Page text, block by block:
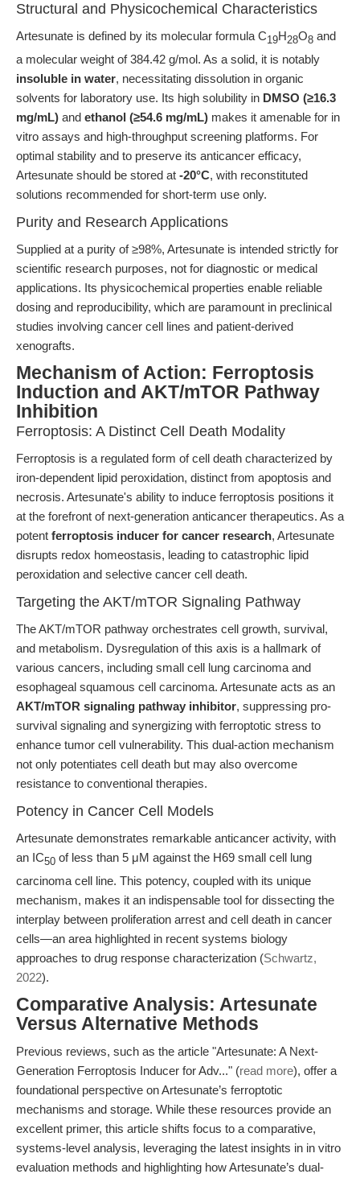
Structural and Physicochemical Characteristics
Artesunate is defined by its molecular formula C19H28O8 and
a molecular weight of 384.42 g/mol. As a solid, it is notably
insoluble in water, necessitating dissolution in organic
solvents for laboratory use. Its high solubility in DMSO (≥16.3
mg/mL) and ethanol (≥54.6 mg/mL) makes it amenable for in
vitro assays and high-throughput screening platforms. For
optimal stability and to preserve its anticancer efficacy,
Artesunate should be stored at -20°C, with reconstituted
solutions recommended for short-term use only.
Purity and Research Applications
Supplied at a purity of ≥98%, Artesunate is intended strictly for
scientific research purposes, not for diagnostic or medical
applications. Its physicochemical properties enable reliable
dosing and reproducibility, which are paramount in preclinical
studies involving cancer cell lines and patient-derived
xenografts.
Mechanism of Action: Ferroptosis
Induction and AKT/mTOR Pathway
Inhibition
Ferroptosis: A Distinct Cell Death Modality
Ferroptosis is a regulated form of cell death characterized by
iron-dependent lipid peroxidation, distinct from apoptosis and
necrosis. Artesunate's ability to induce ferroptosis positions it
at the forefront of next-generation anticancer therapeutics. As a
potent ferroptosis inducer for cancer research, Artesunate
disrupts redox homeostasis, leading to catastrophic lipid
peroxidation and selective cancer cell death.
Targeting the AKT/mTOR Signaling Pathway
The AKT/mTOR pathway orchestrates cell growth, survival,
and metabolism. Dysregulation of this axis is a hallmark of
various cancers, including small cell lung carcinoma and
esophageal squamous cell carcinoma. Artesunate acts as an
AKT/mTOR signaling pathway inhibitor, suppressing pro-
survival signaling and synergizing with ferroptotic stress to
enhance tumor cell vulnerability. This dual-action mechanism
not only potentiates cell death but may also overcome
resistance to conventional therapies.
Potency in Cancer Cell Models
Artesunate demonstrates remarkable anticancer activity, with
an IC50 of less than 5 μM against the H69 small cell lung
carcinoma cell line. This potency, coupled with its unique
mechanism, makes it an indispensable tool for dissecting the
interplay between proliferation arrest and cell death in cancer
cells—an area highlighted in recent systems biology
approaches to drug response characterization (Schwartz,
2022).
Comparative Analysis: Artesunate
Versus Alternative Methods
Previous reviews, such as the article "Artesunate: A Next-
Generation Ferroptosis Inducer for Adv..." (read more), offer a
foundational perspective on Artesunate’s ferroptotic
mechanisms and storage. While these resources provide an
excellent primer, this article shifts focus to a comparative,
systems-level analysis, leveraging the latest insights in in vitro
evaluation methods and highlighting how Artesunate’s dual-